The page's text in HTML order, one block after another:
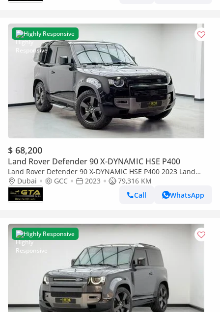
Highly Responsive
$ 68,200
Land Rover Defender 90 X-DYNAMIC HSE P400
Land Rover Defender 90 X-DYNAMIC HSE P400 2023 Land
Rover Defender 90 S P300, Land Rover Warranty+Full Land
Rover Service History, GCC Specs
Dubai GCC 2023
79,316 KM
Call
WhatsApp
Highly Responsive